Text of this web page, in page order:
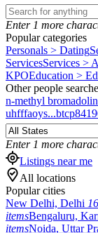
Enter 1 more
Popular categories
Personals > Dating
ServicesServices >
KPOEducation >
Other people
n-methyl
uhfffaoys...btcp
Enter 1 more
Listings near me
All locations
Popular cities
New Delhi, Delhi
itemsBengaluru,
itemsNoida, Uttar